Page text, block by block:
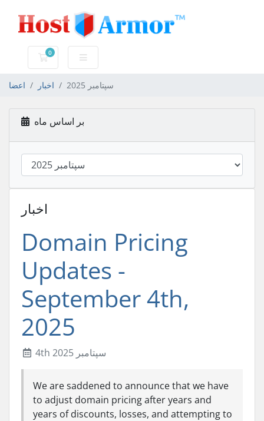
0
کارت خرید
اعضا اخبار سپتامبر 2025
بر اساس ماه
اخبار
Domain Pricing
Updates -
September 4th,
2025
4th سپتامبر 2025
We are saddened to announce that we have
to adjust domain pricing after years and
years of discounts, losses, and attempting to